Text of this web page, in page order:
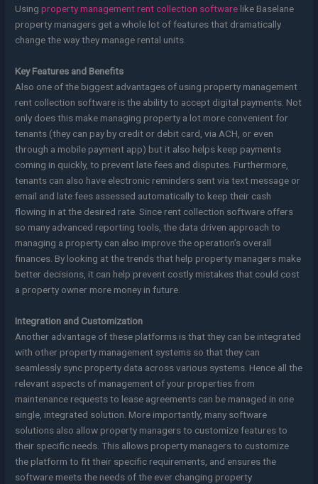
Usingproperty management rent collection software like Baselane
property managers get a whole lot of features that dramatically
change the way they manage rental units.
Key Features and Benefits
Also one of the biggest advantages of using property management
rent collection software is the ability to accept digital payments. Not
only does this make managing property a lot more convenient for
tenants (they can pay by credit or debit card, via ACH, or even
through a mobile payment app) but it also helps keep payments
coming in quickly, to prevent late fees and disputes. Furthermore,
tenants can also have electronic reminders sent via text message or
email and late fees assessed automatically to keep their cash
flowing in at the desired rate. Since rent collection software offers
so many advanced reporting tools, the data driven approach to
managing a property can also improve the operation’s overall
finances. By looking at the trends that help property managers make
better decisions, it can help prevent costly mistakes that could cost
a property owner more money in future.
Integration and Customization
Another advantage of these platforms is that they can be integrated
with other property management systems so that they can
seamlessly sync property data across various systems. Hence all the
relevant aspects of management of your properties from
maintenance requests to lease agreements can be managed in one
single, integrated solution. More importantly, many software
solutions also allow property managers to customize features to
their specific needs. This allows property managers to customize
the platform to fit their specific requirements, and ensures the
software meets the needs of the ever changing property